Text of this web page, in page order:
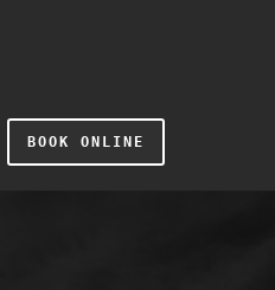
BOOK ONLINE